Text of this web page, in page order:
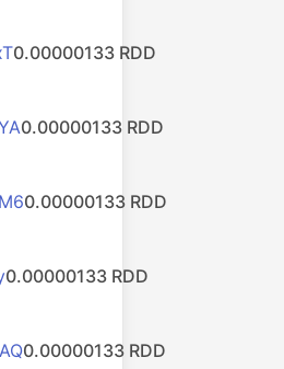
0.00000133 RDD
0.00000133 RDD
0.00000133 RDD
0.00000133 RDD
0.00000133 RDD